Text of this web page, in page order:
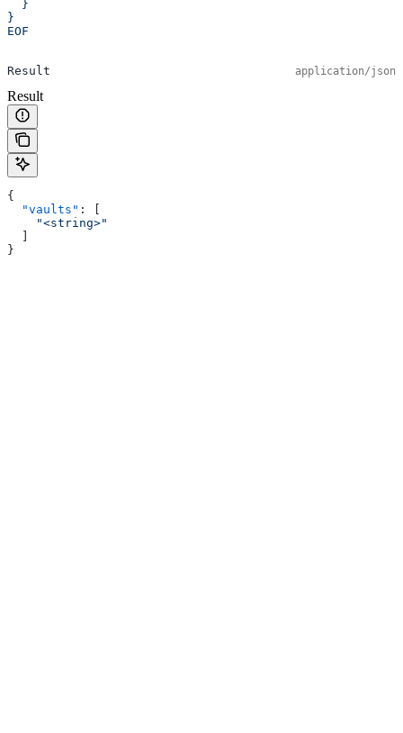
  }
}
EOF
Result application/json
Result
{
  "vaults"
: [
    "<string>"
  ]
}